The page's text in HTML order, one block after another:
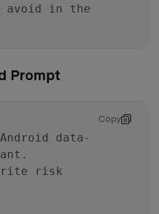
avoid in the
Prompt
Copy
data-
risk